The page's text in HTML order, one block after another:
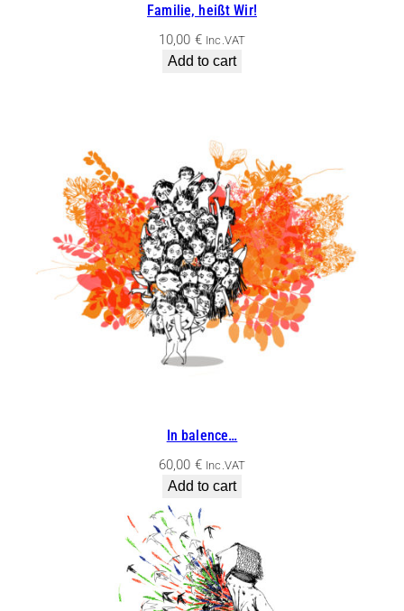
Familie, heißt Wir!
10,00 € Inc.VAT
Add to cart
In balence…
60,00 € Inc.VAT
Add to cart